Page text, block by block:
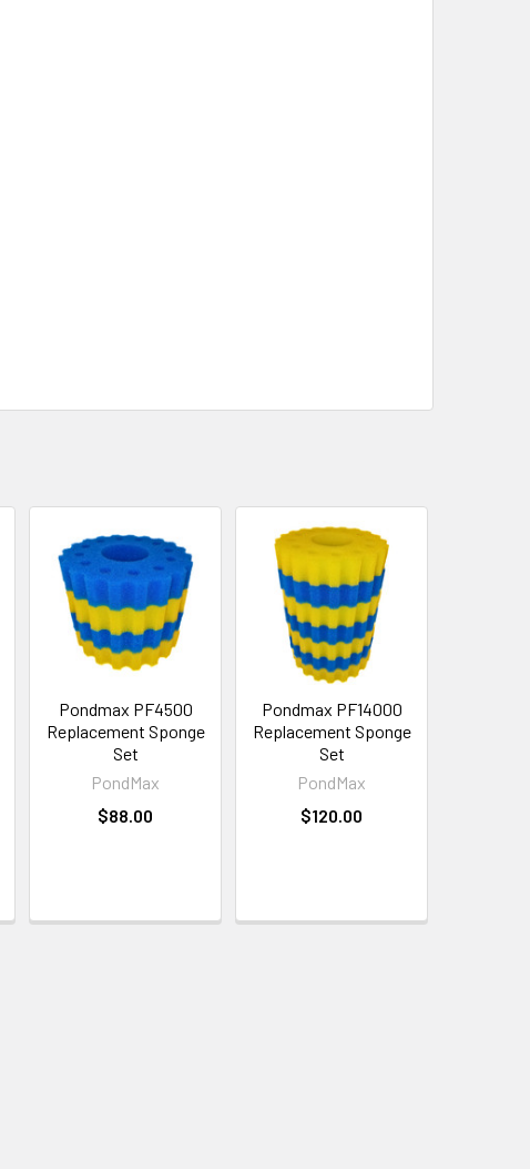
Pondmax PF4500
Replacement Sponge
Set
PondMax
$88.00
Pondmax PF14000
Replacement Sponge
Set
PondMax
$120.00